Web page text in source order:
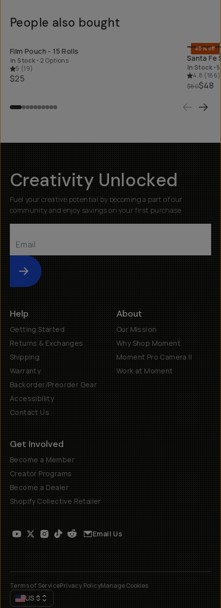
People also bought
Film Pouch - 15 Rolls
In Stock • 2 Options
5 (19)
$25
40% off
Santa Fe
In Stock •
4.8 (186)
$80$48
Creativity Unlocked
Fuel your creative potential by becoming a part of our
community and enjoy savings on your first purchase
Submit
Help
Getting Started
Returns & Exchanges
Shipping
Warranty
Backorder/Preorder Gear
Accessibility
Contact Us
About
Our Mission
Why Shop Moment
Moment Pro Camera II
Work at Moment
Get Involved
Become a Member
Creator Programs
Become a Dealer
Shopify Collective Retailer
Email Us
Terms of ServicePrivacy PolicyManage Cookies
US $